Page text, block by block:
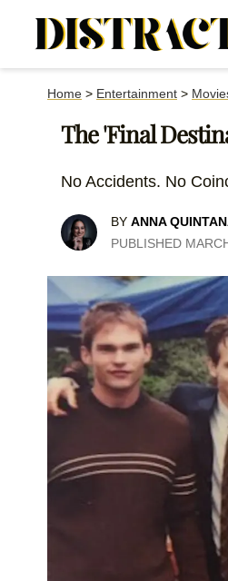
Home > Entertainment >
The 'Final
No Accidents. No
BY ANNA
PUBLISHED